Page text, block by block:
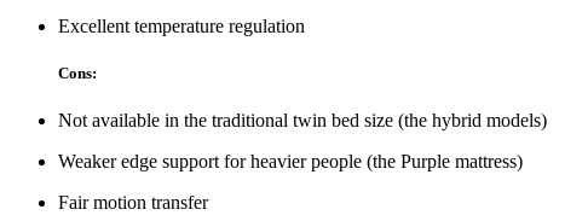
Excellent temperature regulation
Cons:
Not available in the traditional twin bed size (the hybrid models)
Weaker edge support for heavier people (the Purple mattress)
Fair motion transfer